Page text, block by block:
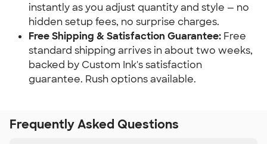
instantly as you adjust quantity and style — no
hidden setup fees, no surprise charges.
Free Shipping & Satisfaction Guarantee: Free
standard shipping arrives in about two weeks,
backed by Custom Ink's satisfaction
guarantee. Rush options available.
Frequently Asked Questions